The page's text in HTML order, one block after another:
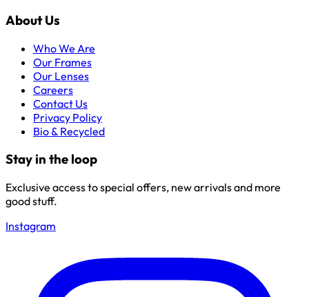
About Us
Who We Are
Our Frames
Our Lenses
Careers
Contact Us
Privacy Policy
Bio & Recycled
Stay in the loop
Exclusive access to special offers, new arrivals and more
good stuff.
Instagram